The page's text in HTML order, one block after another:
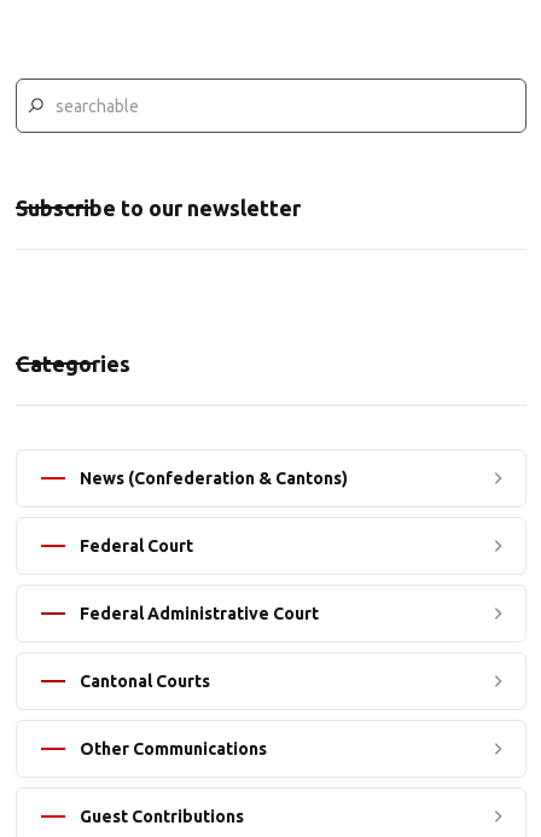
Subscribe to our newsletter
Categories
News (Confederation & Cantons)
Federal Court
Federal Administrative Court
Cantonal Courts
Other Communications
Guest Contributions